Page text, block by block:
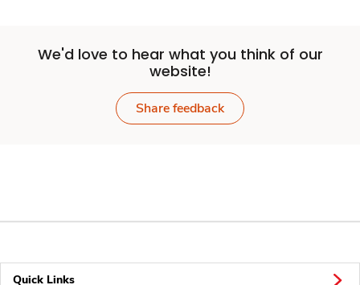
We'd love to hear what you think of our
website!
Share feedback
Quick Links